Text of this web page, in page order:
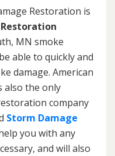
Restoration is
MN smoke
able to quickly and
damage. American
also the only
company
Storm Damage
you with any
and will also